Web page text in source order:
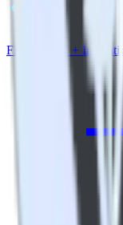
Flutter SDK +